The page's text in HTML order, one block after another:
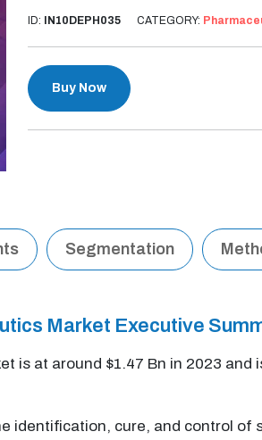
ID: IN10DEPH035 CATEGORY:
Buy Now
Segmentation
Market Executive
is at around $1.47 Bn in 2023
identification, cure, and control of